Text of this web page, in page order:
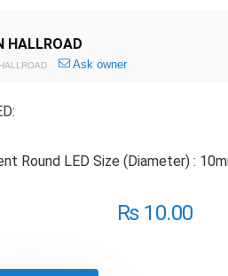
HALLROAD
Ask owner
Round LED Size (Diameter) :
₨10.00